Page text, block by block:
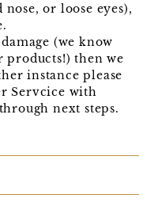
or loose eyes),
(we know
products!) then we
instance please
Servcice with
next steps.